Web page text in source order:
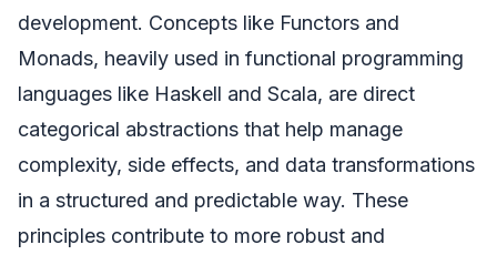
development. Concepts like Functors and
Monads, heavily used in functional programming
languages like Haskell and Scala, are direct
categorical abstractions that help manage
complexity, side effects, and data transformations
in a structured and predictable way. These
principles contribute to more robust and